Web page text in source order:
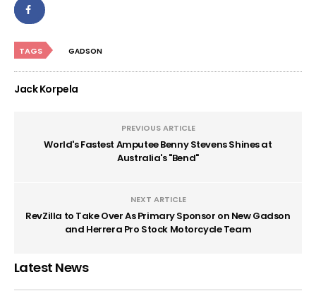
TAGS GADSON
Jack Korpela
PREVIOUS ARTICLE
World's Fastest Amputee Benny Stevens Shines at
Australia's "Bend"
NEXT ARTICLE
RevZilla to Take Over As Primary Sponsor on New Gadson
and Herrera Pro Stock Motorcycle Team
Latest News